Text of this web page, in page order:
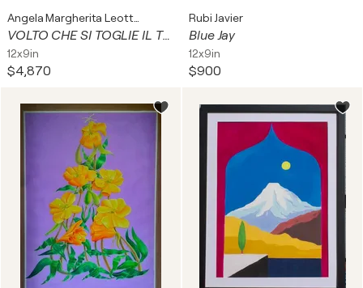
Angela Margherita Leotta
VOLTO CHE SI TOGLIE IL TRUCCO
12x9in
$4,870
Rubi Javier
Blue Jay
12x9in
$900